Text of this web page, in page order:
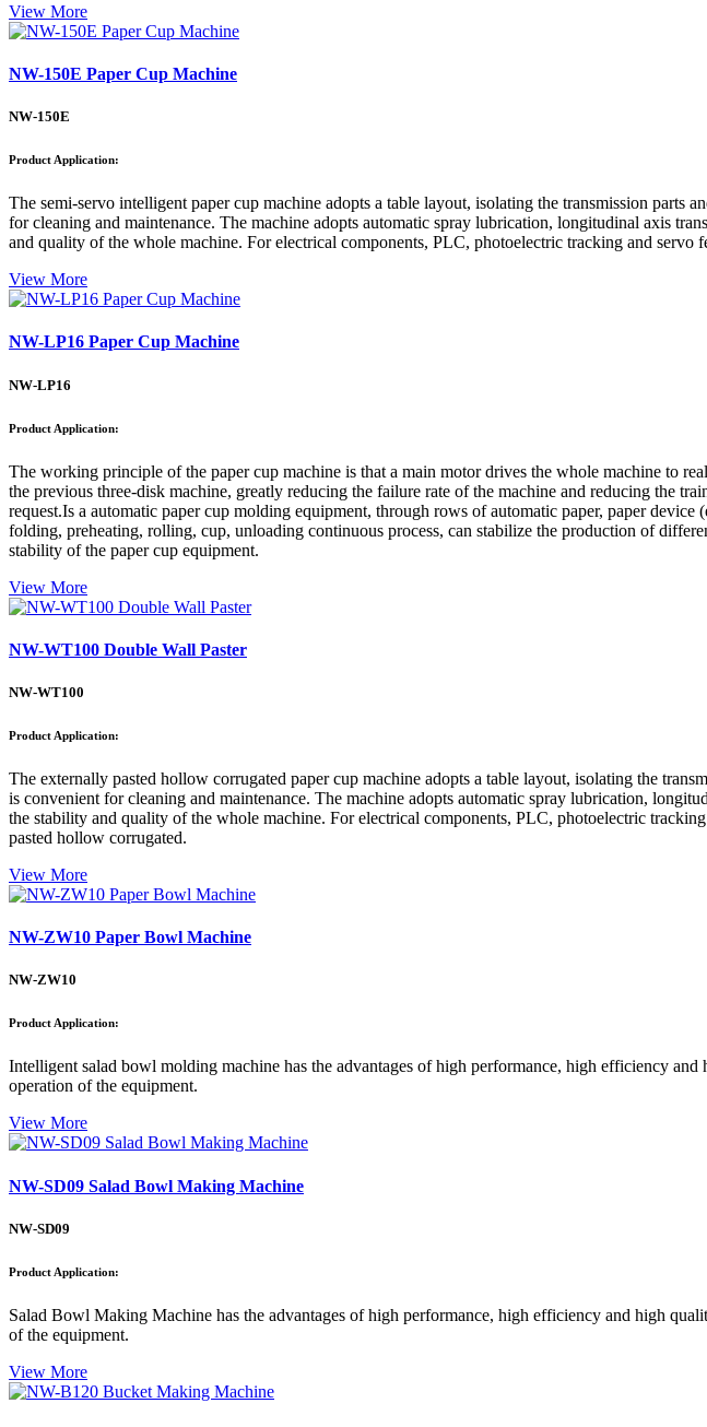
View More
NW-150E Paper Cup Machine
NW-150E
Product Application:
The semi-servo intelligent paper cup machine adopts a table layout, isolating the transmission parts
for cleaning and maintenance. The machine adopts automatic spray lubrication, longitudinal axis
and quality of the whole machine. For electrical components, PLC, photoelectric tracking and servo
View More
NW-LP16 Paper Cup Machine
NW-LP16
Product Application:
The working principle of the paper cup machine is that a main motor drives the whole machine to
the previous three-disk machine, greatly reducing the failure rate of the machine and reducing the
request.Is a automatic paper cup molding equipment, through rows of automatic paper, paper
folding, preheating, rolling, cup, unloading continuous process, can stabilize the production of
stability of the paper cup equipment.
View More
NW-WT100 Double Wall Paster
NW-WT100
Product Application:
The externally pasted hollow corrugated paper cup machine adopts a table layout, isolating the
is convenient for cleaning and maintenance. The machine adopts automatic spray lubrication,
the stability and quality of the whole machine. For electrical components, PLC, photoelectric
pasted hollow corrugated.
View More
NW-ZW10 Paper Bowl Machine
NW-ZW10
Product Application:
Intelligent salad bowl molding machine has the advantages of high performance, high efficiency
operation of the equipment.
View More
NW-SD09 Salad Bowl Making Machine
NW-SD09
Product Application:
Salad Bowl Making Machine has the advantages of high performance, high efficiency and high
of the equipment.
View More